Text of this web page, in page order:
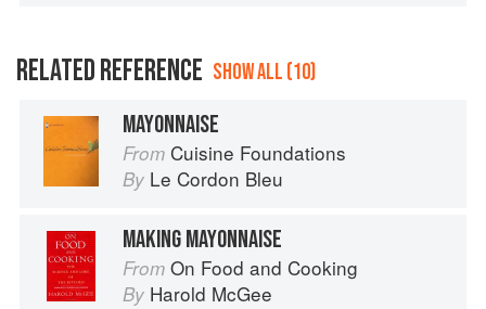
RELATED REFERENCE SHOW ALL (10)
MAYONNAISE
From Cuisine Foundations
By Le Cordon Bleu
MAKING MAYONNAISE
From On Food and Cooking
By Harold McGee